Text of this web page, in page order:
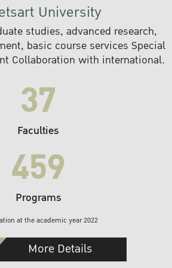
University
studies, advanced research,
basic course services Special
Collaboration with international.
37
Faculties
459
Programs
at the academic year 2022
More Details